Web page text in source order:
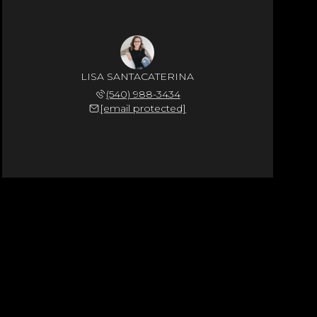
LISA SANTACATERINA
(540) 988-3434
[email protected]